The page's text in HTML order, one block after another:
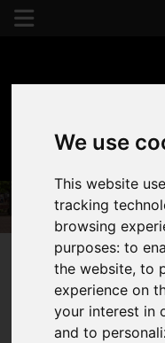
We use
This website
tracking
browsing
purposes:to
the website,to
experience on
your interest in
and to
You are here: Home
Property